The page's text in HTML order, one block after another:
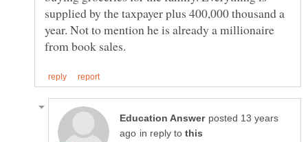
supplied by the taxpayer plus 400,000 thousand a
year. Not to mention he is already a millionaire
posted 13 years
in reply to